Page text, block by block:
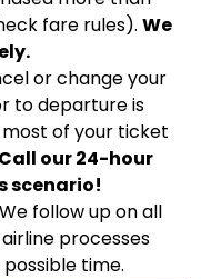
fare rules). We
or change your
to departure is
of your ticket
Call our 24-hour
scenario!
We follow up on all
processes
time.